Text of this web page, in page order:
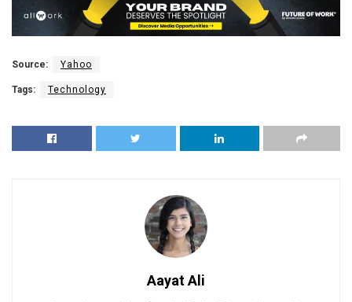
Source: Yahoo
Tags: Technology
Aayat Ali